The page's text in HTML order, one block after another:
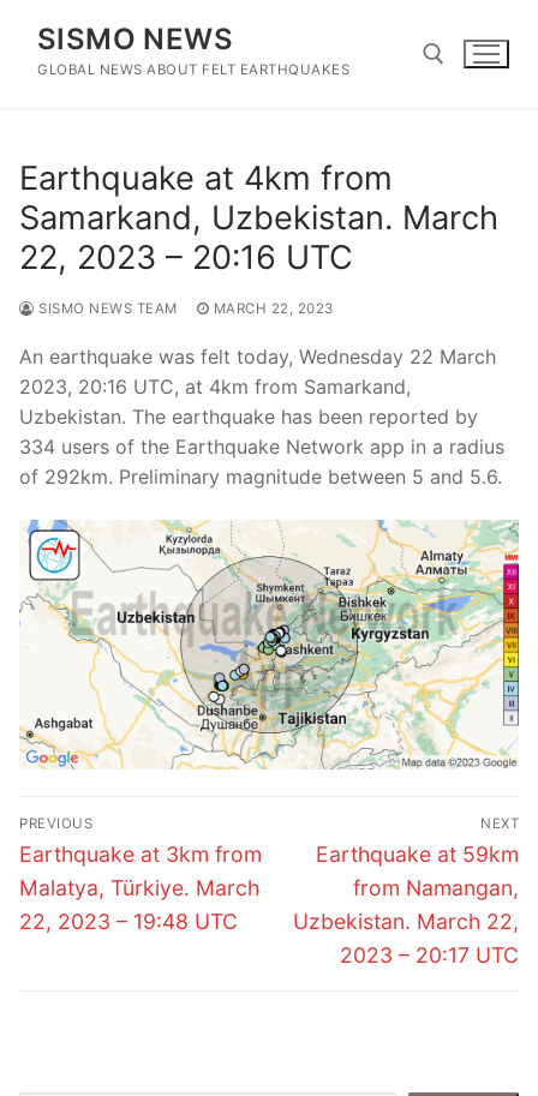
content
SISMO NEWS
GLOBAL NEWS ABOUT FELT EARTHQUAKES
Earthquake at 4km from
Samarkand, Uzbekistan. March
22, 2023 – 20:16 UTC
SISMO NEWS TEAM MARCH 22, 2023
An earthquake was felt today, Wednesday 22 March
2023, 20:16 UTC, at 4km from Samarkand,
Uzbekistan. The earthquake has been reported by
334 users of the Earthquake Network app in a radius
of 292km. Preliminary magnitude between 5 and 5.6.
Post
navigation
PREVIOUS
Previous
post:
Earthquake at 3km from
Malatya, Türkiye. March
22, 2023 – 19:48 UTC
NEXT
Next
post:
Earthquake at 59km
from Namangan,
Uzbekistan. March 22,
2023 – 20:17 UTC